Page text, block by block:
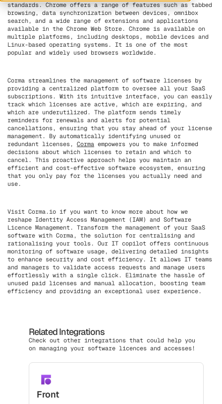
standards. Chrome offers a range of features such as tabbed
browsing, data synchronization between devices, omnibox
search, and a wide range of extensions and applications
available in the Chrome Web Store. Chrome is available on
multiple platforms, including desktops, mobile devices and
Linux-based operating systems. It is one of the most
popular and widely used browsers worldwide.
Corma streamlines the management of software licenses by
providing a centralized platform to oversee all your SaaS
subscriptions. With its intuitive interface, you can easily
track which licenses are active, which are expiring, and
which are underutilized. The platform sends timely
reminders for renewals and alerts for potential
cancellations, ensuring that you stay ahead of your license
management. By automatically identifying unused or
redundant licenses, Corma empowers you to make informed
decisions about which licenses to retain and which to
cancel. This proactive approach helps you maintain an
efficient and cost-effective software ecosystem, ensuring
that you only pay for the licenses you actually need and
use.
Visit Corma.io if you want to know more about how we
reshape Identity Access Management (IAM) and Software
Licence Management. Transform the management of your SaaS
software with Corma, the solution for centralising and
rationalising your tools. Our IT copilot offers continuous
monitoring of software usage, delivering detailed insights
to enhance security and cost efficiency. It allows IT teams
and managers to validate access requests and manage users
effortlessly with a single click. Eliminate the hassle of
unused paid licenses and manual allocation, boosting team
efficiency and providing an exceptional user experience.
Related Integrations
Check out other integrations that could help you
on managing your software licences and accesses!
Front